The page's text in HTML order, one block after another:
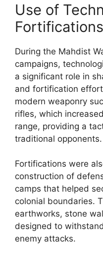
Use of
Fortifications
During the Mahdist
campaigns,
a significant role in
and fortification
modern weaponry
rifles, which
range, providing a
traditional opponents.
Fortifications were
construction of
camps that helped
colonial boundaries.
earthworks, stone
designed to
enemy attacks.